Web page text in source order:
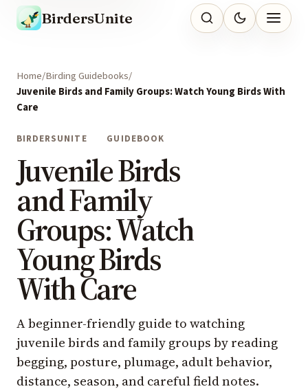
BirdersUnite
Home Birding Guidebooks
Juvenile Birds and Family Groups: Watch Young Birds With
Care
BIRDERSUNITE GUIDEBOOK
Juvenile Birds
and Family
Groups: Watch
Young Birds
With Care
A beginner-friendly guide to watching
juvenile birds and family groups by reading
begging, posture, plumage, adult behavior,
distance, season, and careful field notes.